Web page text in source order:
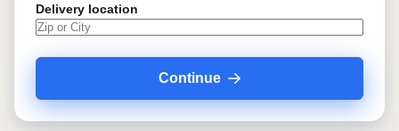
Delivery location
Continue